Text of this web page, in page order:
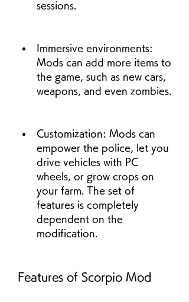
sessions.
Immersive environments:
Mods can add more items to
the game, such as new cars,
weapons, and even zombies.
Customization: Mods can
empower the police, let you
drive vehicles with PC
wheels, or grow crops on
your farm. The set of
features is completely
dependent on the
modification.
Features of Scorpio Mod